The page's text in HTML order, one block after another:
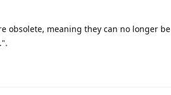
obsolete, meaning they can no longer be